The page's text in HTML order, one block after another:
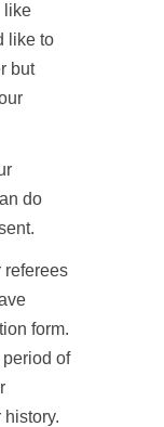
like
like to
but
do
referees
form.
period of